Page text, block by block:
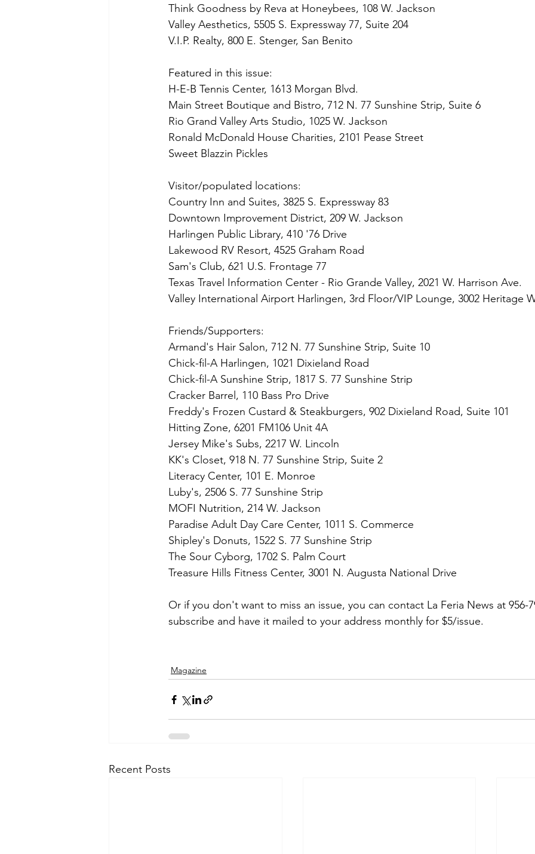
Think Goodness by Reva at Honeybees, 108 W. Jackson
Valley Aesthetics, 5505 S. Expressway 77, Suite 204
V.I.P. Realty, 800 E. Stenger, San Benito
Featured in this issue:
H-E-B Tennis Center, 1613 Morgan Blvd.
Main Street Boutique and Bistro, 712 N. 77 Sunshine Strip, Suite 6
Rio Grand Valley Arts Studio, 1025 W. Jackson
Ronald McDonald House Charities, 2101 Pease Street
Sweet Blazzin Pickles
Visitor/populated locations:
Country Inn and Suites, 3825 S. Expressway 83
Downtown Improvement District, 209 W. Jackson
Harlingen Public Library, 410 '76 Drive
Lakewood RV Resort, 4525 Graham Road
Sam's Club, 621 U.S. Frontage 77
Texas Travel Information Center - Rio Grande Valley, 2021 W. Harrison Ave.
Valley International Airport Harlingen, 3rd Floor/VIP Lounge, 3002 Heritage
Friends/Supporters:
Armand's Hair Salon, 712 N. 77 Sunshine Strip, Suite 10
Chick-fil-A Harlingen, 1021 Dixieland Road
Chick-fil-A Sunshine Strip, 1817 S. 77 Sunshine Strip
Cracker Barrel, 110 Bass Pro Drive
Freddy's Frozen Custard & Steakburgers, 902 Dixieland Road, Suite 101
Hitting Zone, 6201 FM106 Unit 4A
Jersey Mike's Subs, 2217 W. Lincoln
KK's Closet, 918 N. 77 Sunshine Strip, Suite 2
Literacy Center, 101 E. Monroe
Luby's, 2506 S. 77 Sunshine Strip
MOFI Nutrition, 214 W. Jackson
Paradise Adult Day Care Center, 1011 S. Commerce
Shipley's Donuts, 1522 S. 77 Sunshine Strip
The Sour Cyborg, 1702 S. Palm Court
Treasure Hills Fitness Center, 3001 N. Augusta National Drive
Or if you don't want to miss an issue, you can contact La Feria News at 956-
subscribe and have it mailed to your address monthly for $5/issue.
Magazine
Recent Posts